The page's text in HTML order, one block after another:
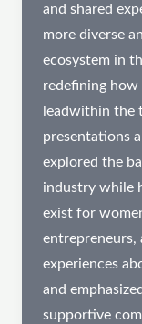
and shared
more diverse
ecosystem in
redefining how
leadwithin the
presentations
explored the
industry while
exist for
entrepreneurs,
experiences
and
supportive